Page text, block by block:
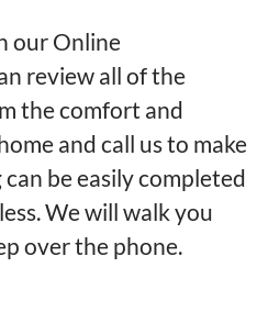
our Online
review all of the
the comfort and
and call us to make
be easily completed
We will walk you
over the phone.